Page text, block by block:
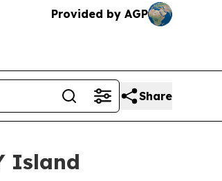
Provided by AGP
Share
Island